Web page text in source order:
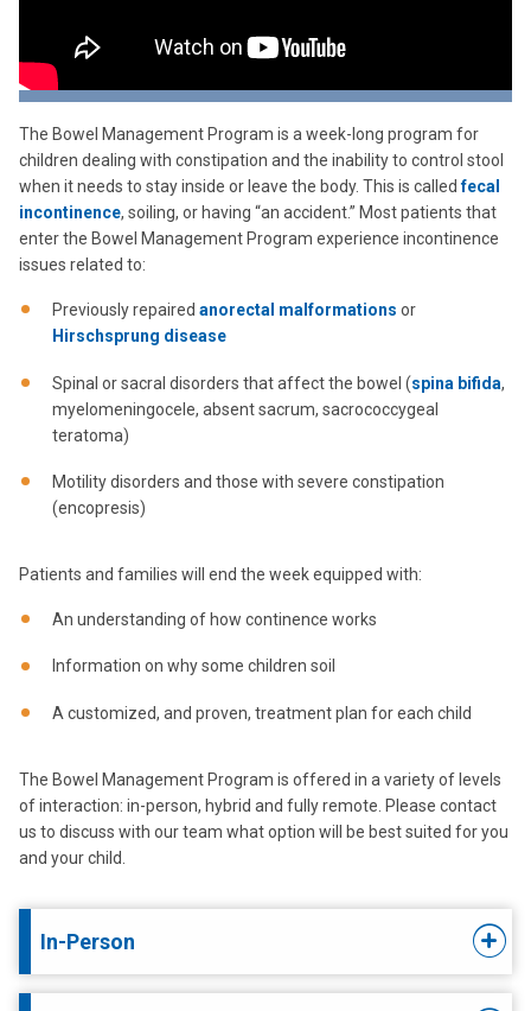
The Bowel Management Program is a week-long program for
children dealing with constipation and the inability to control stool
when it needs to stay inside or leave the body. This is calledfecal
incontinence, soiling, or having “an accident.” Most patients that
enter the Bowel Management Program experience incontinence
issues related to:
Previously repaired anorectal malformations or
Hirschsprung disease
Spinal or sacral disorders that affect the bowel (spina bifida,
myelomeningocele, absent sacrum, sacrococcygeal
teratoma)
Motility disorders and those with severe constipation
(encopresis)
Patients and families will end the week equipped with:
An understanding of how continence works
Information on why some children soil
A customized, and proven, treatment plan for each child
The Bowel Management Program is offered in a variety of levels
of interaction: in-person, hybrid and fully remote. Please contact
us to discuss with our team what option will be best suited for you
and your child.
In-Person